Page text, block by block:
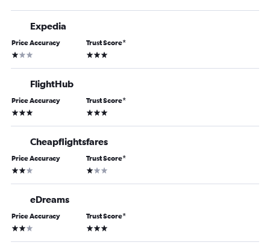
Expedia
Price Accuracy
1 star
Trust Score*
3 stars
FlightHub
Price Accuracy
3 stars
Trust Score*
3 stars
Cheapflightsfares
Price Accuracy
2 stars
Trust Score*
1 star
eDreams
Price Accuracy
2 stars
Trust Score*
3 stars